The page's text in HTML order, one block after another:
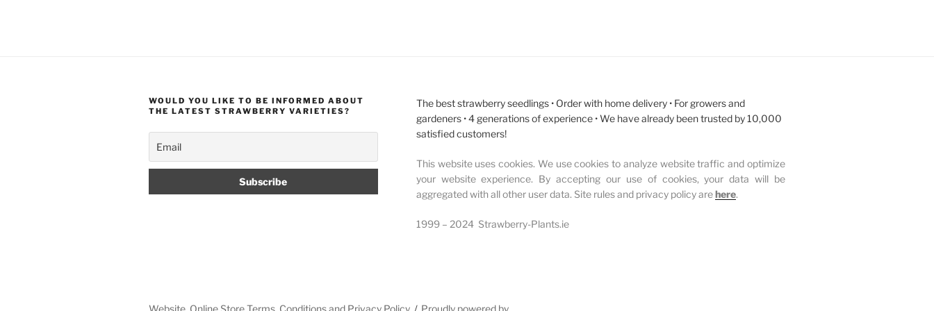
WOULD YOU LIKE TO BE INFORMED ABOUT
THE LATEST STRAWBERRY VARIETIES?
The best strawberry seedlings • Order with home delivery • For growers and
gardeners • 4 generations of experience • We have already been trusted by 10,000
satisfied customers!
This website uses cookies. We use cookies to analyze website traffic and optimize
your website experience. By accepting our use of cookies, your data will be
aggregated with all other user data. Site rules and privacy policy arehere.
1999 – 2024 Strawberry-Plants.ie